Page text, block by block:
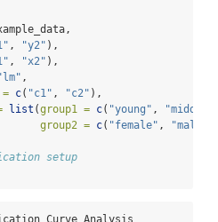
, "y2" ),
, "x2" ),
,
c( "c1" , "c2" ),
list (group1 = c( "young" , "middle"
group2 = c( "female" , "male"
setup
Curve Analysis